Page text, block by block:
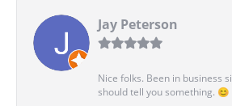
Jay Peterson
Nice folks. Been in business
should tell you something. 😊